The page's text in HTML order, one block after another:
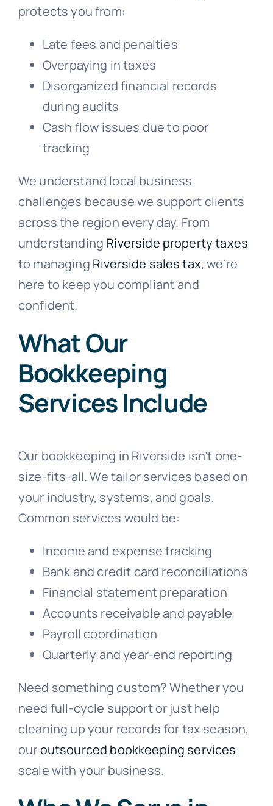
protects you from:
Late fees and penalties
Overpaying in taxes
Disorganized financial records
during audits
Cash flow issues due to poor
tracking
We understand local business
challenges because we support clients
across the region every day. From
understanding Riverside property taxes
to managing Riverside sales tax, we’re
here to keep you compliant and
confident.
What Our
Bookkeeping
Services Include
Our bookkeeping in Riverside isn’t one-
size-fits-all. We tailor services based on
your industry, systems, and goals.
Common services would be:
Income and expense tracking
Bank and credit card reconciliations
Financial statement preparation
Accounts receivable and payable
Payroll coordination
Quarterly and year-end reporting
Need something custom? Whether you
need full-cycle support or just help
cleaning up your records for tax season,
ouroutsourced bookkeeping services
scale with your business.